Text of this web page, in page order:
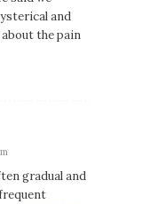
and
the pain
gradual and